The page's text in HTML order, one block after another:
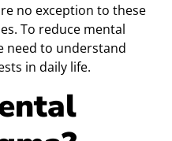
no exception to these
To reduce mental
need to understand
in daily life.